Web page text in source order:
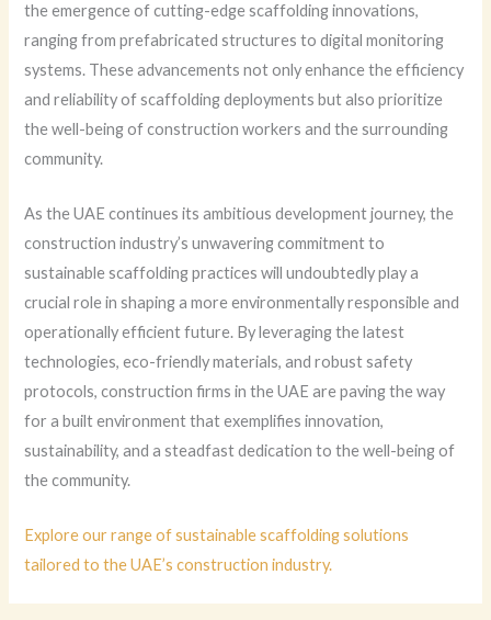
the emergence of cutting-edge scaffolding innovations,
ranging from prefabricated structures to digital monitoring
systems. These advancements not only enhance the efficiency
and reliability of scaffolding deployments but also prioritize
the well-being of construction workers and the surrounding
community.
As the UAE continues its ambitious development journey, the
construction industry’s unwavering commitment to
sustainable scaffolding practices will undoubtedly play a
crucial role in shaping a more environmentally responsible and
operationally efficient future. By leveraging the latest
technologies, eco-friendly materials, and robust safety
protocols, construction firms in the UAE are paving the way
for a built environment that exemplifies innovation,
sustainability, and a steadfast dedication to the well-being of
the community.
Explore our range of sustainable scaffolding solutions
tailored to the UAE’s construction industry.